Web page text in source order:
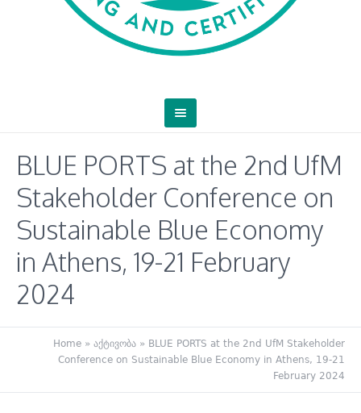
BLUE PORTS at the 2nd UfM
Stakeholder Conference on
Sustainable Blue Economy
in Athens, 19-21 February
2024
Home » აქტივობა » BLUE PORTS at the 2nd UfM Stakeholder
Conference on Sustainable Blue Economy in Athens, 19-21
February 2024